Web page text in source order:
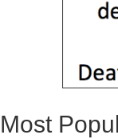
Most